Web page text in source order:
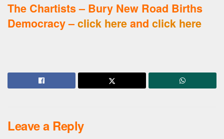
The Chartists – Bury New Road Births
Democracy –click hereand click here
Leave a Reply